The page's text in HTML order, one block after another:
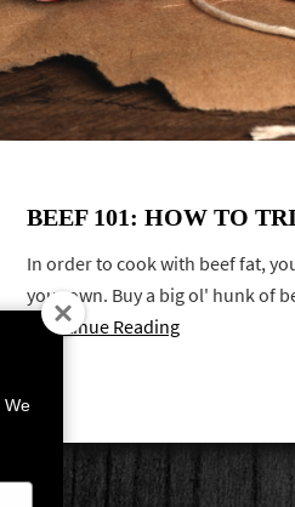
BEEF 101: HOW TO
In order to cook with beef fat,
your own. Buy a big ol' hunk of
Continue Reading
We